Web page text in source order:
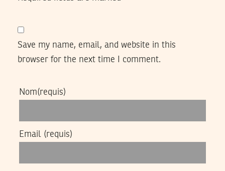
Save my name, email, and website in this
browser for the next time I comment.
Nom(requis)
Email (requis)